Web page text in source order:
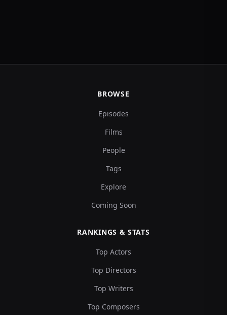
BROWSE
Episodes
Films
People
Tags
Explore
Coming Soon
RANKINGS & STATS
Top Actors
Top Directors
Top Writers
Top Composers